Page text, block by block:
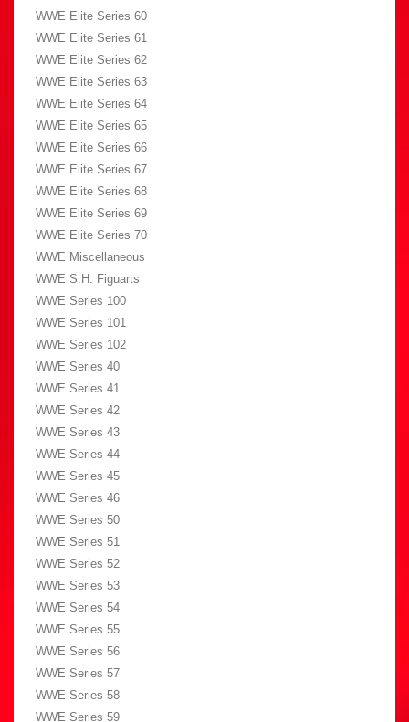
WWE Elite Series 60
WWE Elite Series 61
WWE Elite Series 62
WWE Elite Series 63
WWE Elite Series 64
WWE Elite Series 65
WWE Elite Series 66
WWE Elite Series 67
WWE Elite Series 68
WWE Elite Series 69
WWE Elite Series 70
WWE Miscellaneous
WWE S.H. Figuarts
WWE Series 100
WWE Series 101
WWE Series 102
WWE Series 40
WWE Series 41
WWE Series 42
WWE Series 43
WWE Series 44
WWE Series 45
WWE Series 46
WWE Series 50
WWE Series 51
WWE Series 52
WWE Series 53
WWE Series 54
WWE Series 55
WWE Series 56
WWE Series 57
WWE Series 58
WWE Series 59